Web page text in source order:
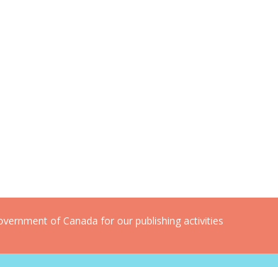
of Canada for our publishing activities